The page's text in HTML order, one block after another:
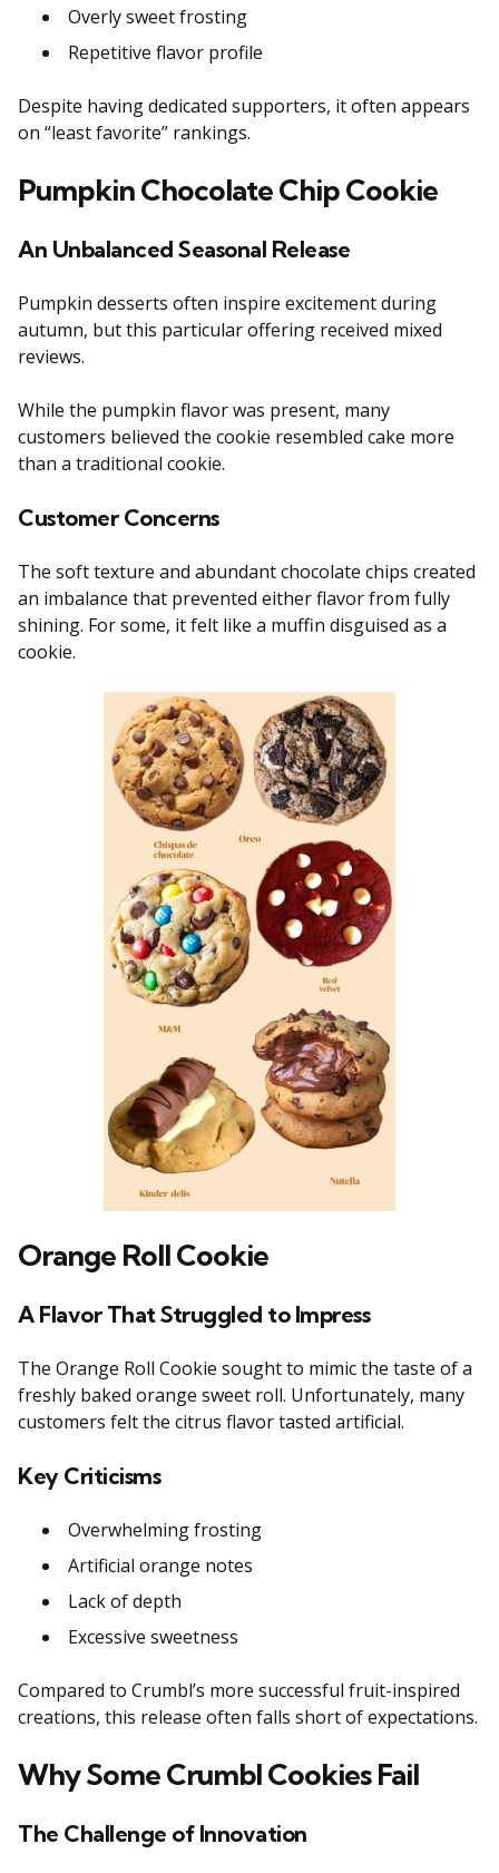
Overly sweet frosting
Repetitive flavor profile
Despite having dedicated supporters, it often appears
on “least favorite” rankings.
Pumpkin Chocolate Chip Cookie
An Unbalanced Seasonal Release
Pumpkin desserts often inspire excitement during
autumn, but this particular offering received mixed
reviews.
While the pumpkin flavor was present, many
customers believed the cookie resembled cake more
than a traditional cookie.
Customer Concerns
The soft texture and abundant chocolate chips created
an imbalance that prevented either flavor from fully
shining. For some, it felt like a muffin disguised as a
cookie.
Orange Roll Cookie
A Flavor That Struggled to Impress
The Orange Roll Cookie sought to mimic the taste of a
freshly baked orange sweet roll. Unfortunately, many
customers felt the citrus flavor tasted artificial.
Key Criticisms
Overwhelming frosting
Artificial orange notes
Lack of depth
Excessive sweetness
Compared to Crumbl’s more successful fruit-inspired
creations, this release often falls short of expectations.
Why Some Crumbl Cookies Fail
The Challenge of Innovation